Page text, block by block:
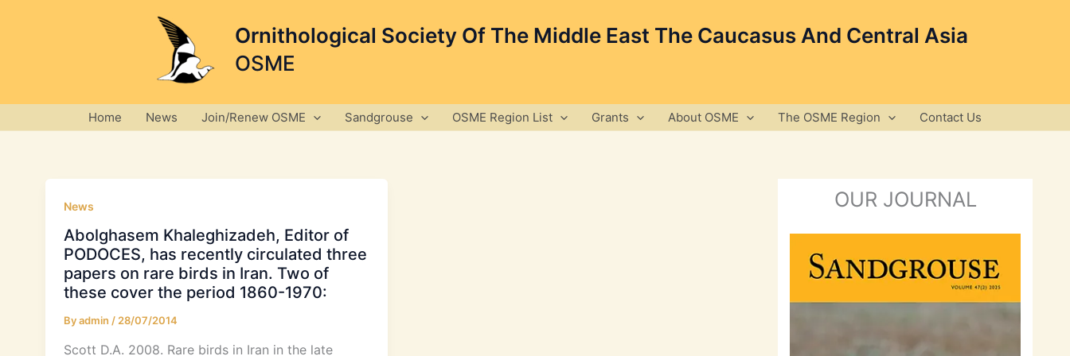
Ornithological Society Of The Middle East The Caucasus And Central Asia
OSME
Home News Join/Renew OSME Sandgrouse OSME Region List Grants About OSME The OSME Region Contact Us
News
Abolghasem Khaleghizadeh, Editor of
PODOCES, has recently circulated three
papers on rare birds in Iran. Two of
these cover the period 1860-1970:
Byadmin / 28/07/2014
Scott D.A. 2008. Rare birds in Iran in the late
OUR JOURNAL